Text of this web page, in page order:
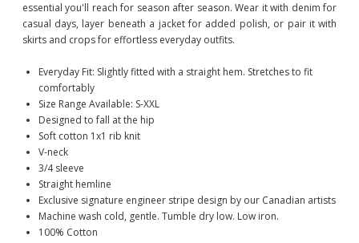
essential you'll reach for season after season. Wear it with denim for
casual days, layer beneath a jacket for added polish, or pair it with
skirts and crops for effortless everyday outfits.
Everyday Fit: Slightly fitted with a straight hem. Stretches to fit
comfortably
Size Range Available: S-XXL
Designed to fall at the hip
Soft cotton 1x1 rib knit
V-neck
3/4 sleeve
Straight hemline
Exclusive signature engineer stripe design by our Canadian artists
Machine wash cold, gentle. Tumble dry low. Low iron.
100% Cotton